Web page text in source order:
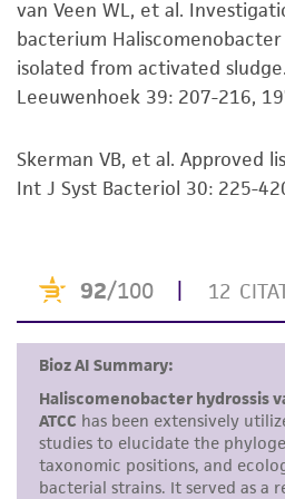
mL of broth has been
incubated laying on its
rods. Produces a pink to
Additional information on
set forth herein, no other
kind are provided, express
but not limited to, any
merchantability, fitness for
standards, typicality,
noninfringement.
use only. It is not intended
human therapeutic use,
consumption, or any
alicense from ATCC.
While ATCC uses
accurate and up-to-date
van Veen WL, et al.
bacterium Haliscomenobacter
isolated from activated
Leeuwenhoek 39: 207-216,
Skerman VB, et al. Approved
Int J Syst Bacteriol 30: 225-